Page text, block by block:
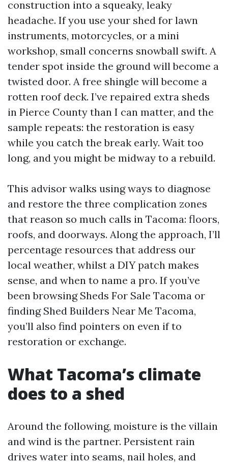
construction into a squeaky, leaky
headache. If you use your shed for lawn
instruments, motorcycles, or a mini
workshop, small concerns snowball swift. A
tender spot inside the ground will become a
twisted door. A free shingle will become a
rotten roof deck. I’ve repaired extra sheds
in Pierce County than I can matter, and the
sample repeats: the restoration is easy
while you catch the break early. Wait too
long, and you might be midway to a rebuild.
This advisor walks using ways to diagnose
and restore the three complication zones
that reason so much calls in Tacoma: floors,
roofs, and doorways. Along the approach, I’ll
percentage resources that address our
local weather, whilst a DIY patch makes
sense, and when to name a pro. If you’ve
been browsing Sheds For Sale Tacoma or
finding Shed Builders Near Me Tacoma,
you’ll also find pointers on even if to
restoration or exchange.
What Tacoma’s climate
does to a shed
Around the following, moisture is the villain
and wind is the partner. Persistent rain
drives water into seams, nail holes, and